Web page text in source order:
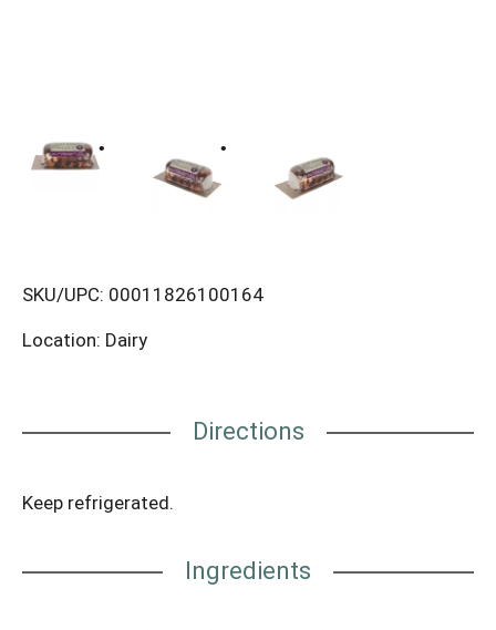
SKU/UPC: 00011826100164
Location: Dairy
Directions
Keep refrigerated.
Ingredients